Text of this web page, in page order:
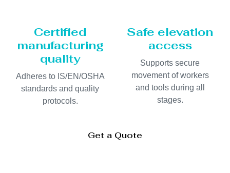
Certified
manufacturing
quality
Adheres to IS/EN/OSHA
standards and quality
protocols.
Safe elevation
access
Supports secure
movement of workers
and tools during all
stages.
Get a Quote